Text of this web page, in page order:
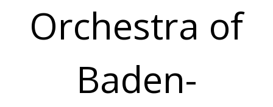
Orchestra of
Baden-